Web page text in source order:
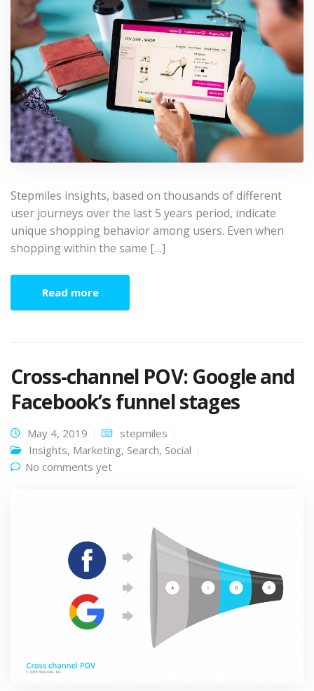
Stepmiles insights, based on thousands of different
user journeys over the last 5 years period, indicate
unique shopping behavior among users. Even when
shopping within the same […]
Read more
Cross-channel POV: Google and
Facebook’s funnel stages
May 4, 2019
stepmiles
Insights, Marketing, Search, Social
No comments yet